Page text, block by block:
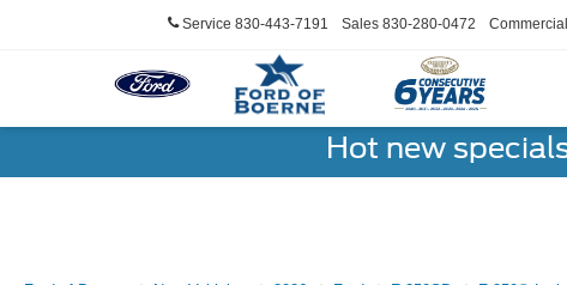
Service 830-443-7191 Sales 830-280-0472 Commercial
Hot new